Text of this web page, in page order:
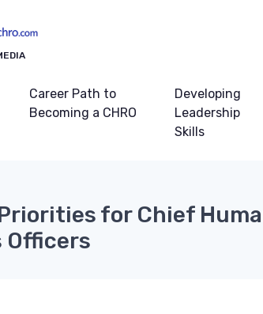
Career Path to
Becoming a CHRO
Developing
Leadership
Skills
for Chief
Officers